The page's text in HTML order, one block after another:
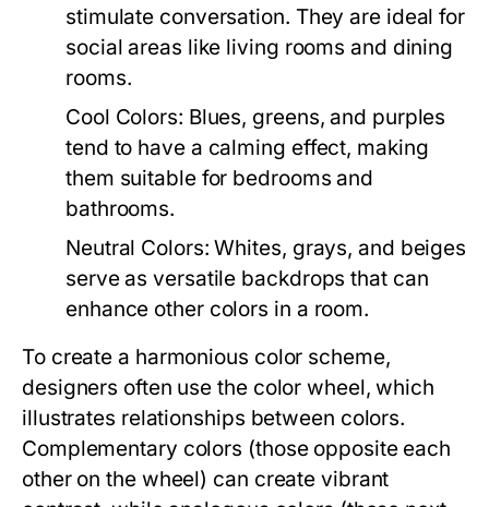
stimulate conversation. They are ideal for
social areas like living rooms and dining
rooms.
Cool Colors: Blues, greens, and purples
tend to have a calming effect, making
them suitable for bedrooms and
bathrooms.
Neutral Colors: Whites, grays, and beiges
serve as versatile backdrops that can
enhance other colors in a room.
To create a harmonious color scheme,
designers often use the color wheel, which
illustrates relationships between colors.
Complementary colors (those opposite each
other on the wheel) can create vibrant